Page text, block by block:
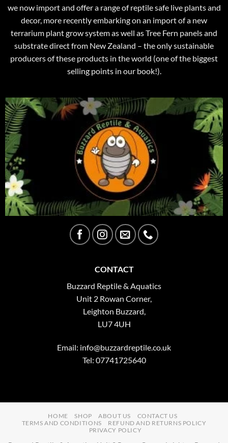
we now import and offer a range of reptile safe live plants and
decor, more recently embarking on an import of a new
terrarium plant grow system as well as Tree Fern panels and
substrate direct from New Zealand – the only sustainable
producers of these products in the world (one of the biggest
selling points in our book!).
CONTACT
Buzzard Reptile & Aquatics
Unit 2 Rowan Corner,
Leighton Buzzard,
LU7 4UH
Email: info@buzzardreptile.co.uk
Tel: 07741725640
HOME SHOP ABOUT US
CONTACT US
TERMS AND CONDITIONS
REFUND AND RETURNS POLICY
PRIVACY POLICY